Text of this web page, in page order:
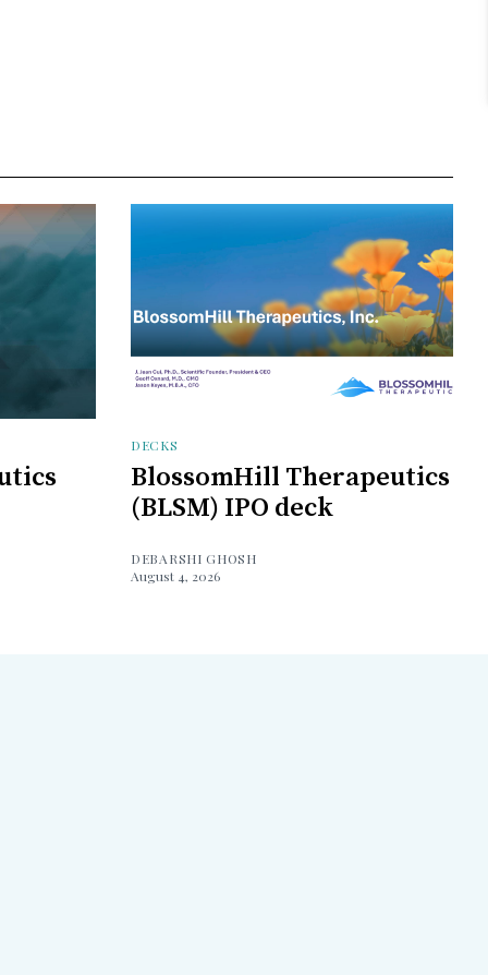
DECKS
BlossomHill Therapeutics
(BLSM) IPO deck
DEBARSHI GHOSH
August 4, 2026